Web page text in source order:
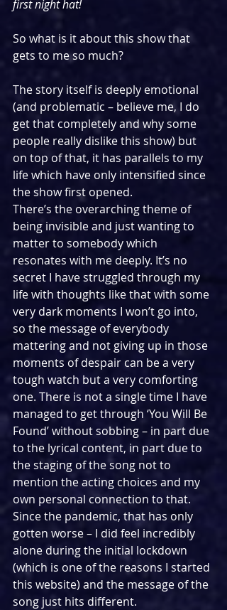
first night hat!
So what is it about this show that
gets to me so much?
The story itself is deeply emotional
(and problematic – believe me, I do
get that completely and why some
people really dislike this show) but
on top of that, it has parallels to my
life which have only intensified since
the show first opened.
There’s the overarching theme of
being invisible and just wanting to
matter to somebody which
resonates with me deeply. It’s no
secret I have struggled through my
life with thoughts like that with some
very dark moments I won’t go into,
so the message of everybody
mattering and not giving up in those
moments of despair can be a very
tough watch but a very comforting
one. There is not a single time I have
managed to get through ‘You Will Be
Found’ without sobbing – in part due
to the lyrical content, in part due to
the staging of the song not to
mention the acting choices and my
own personal connection to that.
Since the pandemic, that has only
gotten worse – I did feel incredibly
alone during the initial lockdown
(which is one of the reasons I started
this website) and the message of the
song just hits different.